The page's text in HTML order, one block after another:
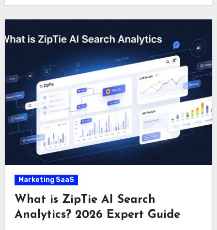
Marketing SaaS
What is ZipTie AI Search
Analytics? 2026 Expert Guide